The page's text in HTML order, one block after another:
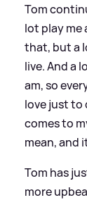
Tom
lot play me
that, but a
live. And a
am, so
love just to
comes to
mean, and
Tom has
more